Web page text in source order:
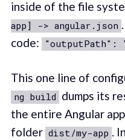
inside of the file
app] -> angular.json
code: "outputPath":
This one line of
ng build dumps its
the entire Angular
folder dist/my-app .